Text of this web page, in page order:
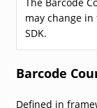
may change
SDK.
Barcode
Defined in